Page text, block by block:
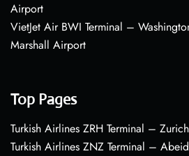
Airport
VietJet Air BWI Terminal –
Marshall Airport
Top Pages
Turkish Airlines ZRH Terminal –
Turkish Airlines ZNZ Terminal –